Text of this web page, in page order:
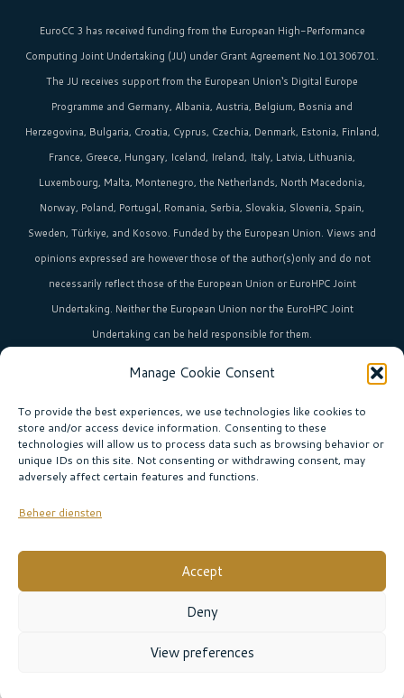
Manage Cookie Consent
To provide the best experiences, we use technologies like cookies to
store and/or access device information. Consenting to these
technologies will allow us to process data such as browsing behavior or
unique IDs on this site. Not consenting or withdrawing consent, may
adversely affect certain features and functions.
Beheer diensten
Accept
Deny
View preferences
EuroCC 3 has received funding from the European High-Performance
Computing Joint Undertaking (JU) under Grant Agreement No.101306701.
The JU receives support from the European Union‘s Digital Europe
Programme and Germany, Albania, Austria, Belgium, Bosnia and
Herzegovina, Bulgaria, Croatia, Cyprus, Czechia, Denmark, Estonia, Finland,
France, Greece, Hungary, Iceland, Ireland, Italy, Latvia, Lithuania,
Luxembourg, Malta, Montenegro, the Netherlands, North Macedonia,
Norway, Poland, Portugal, Romania, Serbia, Slovakia, Slovenia, Spain,
Sweden, Türkiye, and Kosovo. Funded by the European Union. Views and
opinions expressed are however those of the author(s)only and do not
necessarily reflect those of the European Union or EuroHPC Joint
Undertaking. Neither the European Union nor the EuroHPC Joint
Undertaking can be held responsible for them.
is the umbrella brand uniting Europe’s high-performance
Join our community!
Sabine Boogaard